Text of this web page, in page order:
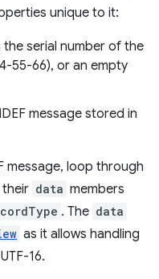
unique to it:
serial number of the
55-66), or an empty
message stored in
message, loop through
data members
. The data
as it allows handling
16.